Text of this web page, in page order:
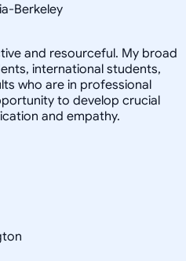
Berkeley
and resourceful. My broad
international students,
who are in professional
to develop crucial
and empathy.